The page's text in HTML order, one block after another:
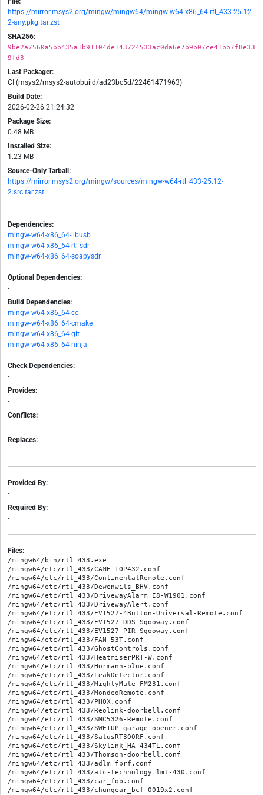
https://mirror.msys2.org/mingw/mingw64/mingw-w64-x86_64-rtl_433-25.12-
2-any.pkg.tar.zst
SHA256:
9be2a7560a5bb435a1b91104de143724533ac0da6e7b9b07ce41bb7f8e33
9fd3
Last Packager:
CI (msys2/msys2-autobuild/ad23bc5d/22461471963)
Build Date:
2026-02-26 21:24:32
Package Size:
0.48 MB
Installed Size:
1.23 MB
Source-Only Tarball:
https://mirror.msys2.org/mingw/sources/mingw-w64-rtl_433-25.12-
2.src.tar.zst
Dependencies:
mingw-w64-x86_64-libusb
mingw-w64-x86_64-rtl-sdr
mingw-w64-x86_64-soapysdr
Optional Dependencies:
-
Build Dependencies:
mingw-w64-x86_64-cc
mingw-w64-x86_64-cmake
mingw-w64-x86_64-git
mingw-w64-x86_64-ninja
Check Dependencies:
-
Provides:
-
Conflicts:
-
Replaces:
-
Provided By:
-
Required By:
-
Files:
/mingw64/bin/rtl_433.exe
/mingw64/etc/rtl_433/CAME-TOP432.conf
/mingw64/etc/rtl_433/ContinentalRemote.conf
/mingw64/etc/rtl_433/Dewenwils_BHV.conf
/mingw64/etc/rtl_433/DrivewayAlarm_I8-W1901.conf
/mingw64/etc/rtl_433/DrivewayAlert.conf
/mingw64/etc/rtl_433/EV1527-4Button-Universal-Remote.conf
/mingw64/etc/rtl_433/EV1527-DDS-Sgooway.conf
/mingw64/etc/rtl_433/EV1527-PIR-Sgooway.conf
/mingw64/etc/rtl_433/FAN-53T.conf
/mingw64/etc/rtl_433/GhostControls.conf
/mingw64/etc/rtl_433/HeatmiserPRT-W.conf
/mingw64/etc/rtl_433/Hormann-blue.conf
/mingw64/etc/rtl_433/LeakDetector.conf
/mingw64/etc/rtl_433/MightyMule-FM231.conf
/mingw64/etc/rtl_433/MondeoRemote.conf
/mingw64/etc/rtl_433/PHOX.conf
/mingw64/etc/rtl_433/Reolink-doorbell.conf
/mingw64/etc/rtl_433/SMC5326-Remote.conf
/mingw64/etc/rtl_433/SWETUP-garage-opener.conf
/mingw64/etc/rtl_433/SalusRT300RF.conf
/mingw64/etc/rtl_433/Skylink_HA-434TL.conf
/mingw64/etc/rtl_433/Thomson-doorbell.conf
/mingw64/etc/rtl_433/adlm_fprf.conf
/mingw64/etc/rtl_433/atc-technology_lmt-430.conf
/mingw64/etc/rtl_433/car_fob.conf
/mingw64/etc/rtl_433/chungear_bcf-0019x2.conf